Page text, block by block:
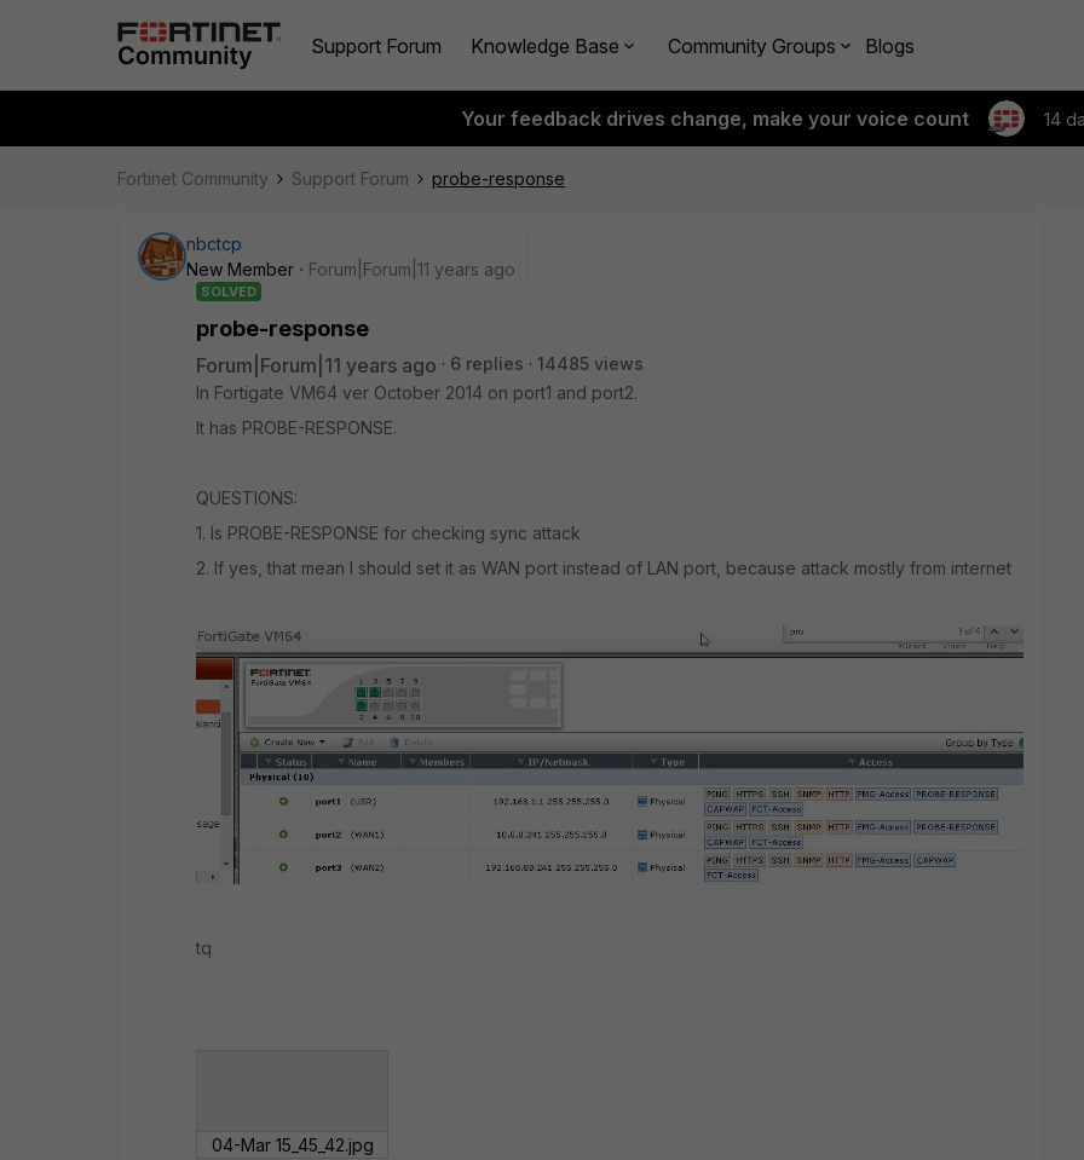
Support Forum Knowledge Base Community Groups Blogs
Your feedback drives change, make your voice count 14
Fortinet Community Support Forum probe-response
nbctcp
New Member
Forum|Forum|11 years ago
SOLVED
probe-response
Forum|Forum|11 years ago 6 replies
14485 views
In Fortigate VM64 ver October 2014 on port1 and port2.
It has PROBE-RESPONSE.
QUESTIONS:
1. Is PROBE-RESPONSE for checking sync attack
2. If yes, that mean I should set it as WAN port instead of LAN port, because attack mostly from internet
tq
04-Mar 15_45_42.jpg